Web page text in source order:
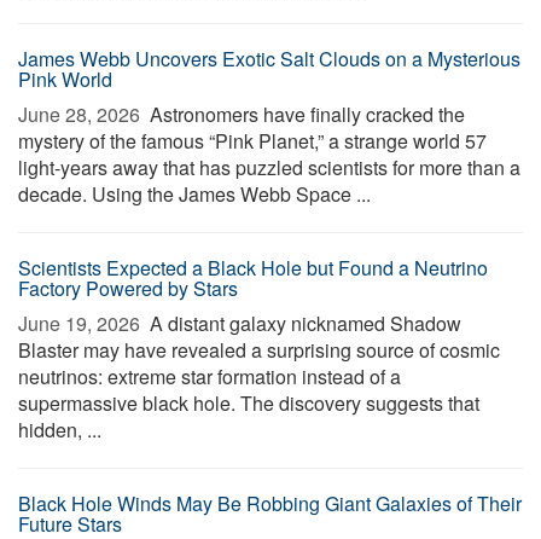
James Webb Uncovers Exotic Salt Clouds on a Mysterious
Pink World
June 28, 2026  Astronomers have finally cracked the
mystery of the famous “Pink Planet,” a strange world 57
light-years away that has puzzled scientists for more than a
decade. Using the James Webb Space ...
Scientists Expected a Black Hole but Found a Neutrino
Factory Powered by Stars
June 19, 2026  A distant galaxy nicknamed Shadow
Blaster may have revealed a surprising source of cosmic
neutrinos: extreme star formation instead of a
supermassive black hole. The discovery suggests that
hidden, ...
Black Hole Winds May Be Robbing Giant Galaxies of Their
Future Stars